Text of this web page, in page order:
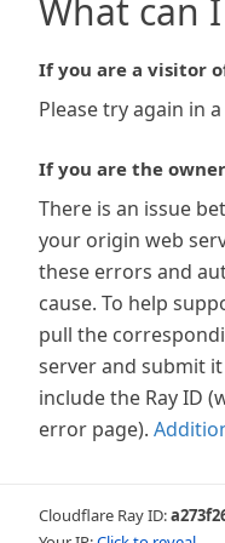
What can
If you are a visitor
Please try again in
If you are the
There is an issue
your origin web
these errors and
cause. To help
pull the
server and submit
include the Ray ID
error page).
Cloudflare Ray ID: